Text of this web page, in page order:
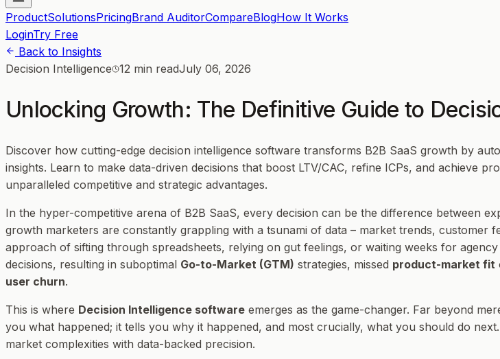
ProductSolutionsPricingBrand AuditorCompareBlogHow It Works
LoginTry Free
Back to Insights
Decision Intelligence 12 min readJuly 06, 2026
Unlocking Growth: The Definitive Guide to
Discover how cutting-edge decision intelligence software transforms B2B SaaS growth by
insights. Learn to make data-driven decisions that boost LTV/CAC, refine ICPs, and achieve
unparalleled competitive and strategic advantages.
In the hyper-competitive arena of B2B SaaS, every decision can be the difference between
growth marketers are constantly grappling with a tsunami of data – market trends, customer
approach of sifting through spreadsheets, relying on gut feelings, or waiting weeks for
decisions, resulting in suboptimal Go-to-Market (GTM) strategies, missed product-market fit
user churn.
This is where Decision Intelligence software emerges as the game-changer. Far beyond
you what happened; it tells you why it happened, and most crucially, what you should do next
market complexities with data-backed precision.